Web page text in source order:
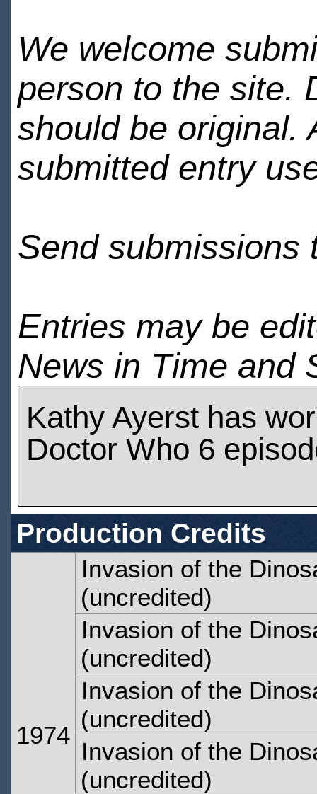
We welcome
person to the site.
should be original.
submitted entry
Send submissions
Entries may be
News in Time and
Kathy Ayerst has
Doctor Who 6
Production Credits
1974
Invasion of the
(uncredited)
Invasion of the
(uncredited)
Invasion of the
(uncredited)
Invasion of the
(uncredited)